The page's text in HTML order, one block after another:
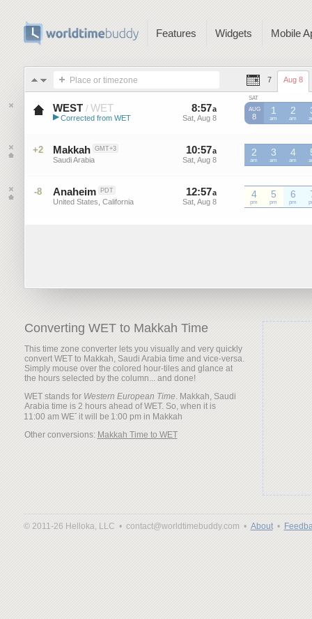
Features Widgets Mobile
Place or timezone 7 Aug 8
WEST / WET
Western European Summer ...
▶ Corrected from WET
8:57a
Sat, Aug 8
56 a
Sat, Aug 8
SAT
AUG
8
1
am
WET
2
am
WET
+2 Makkah GMT+3
Saudi Arabia
10:57a
Sat, Aug 8
56a
Sat, Aug 8
2
am
3
am
4
am
-8 Anaheim PDT
United States, California
12:57a
Sat, Aug 8
56a
Sat, Aug 8
4
pm
5
pm
6
pm
Converting WET to Makkah Time
This time zone converter lets you visually and very quickly
convert WET to Makkah, Saudi Arabia time and vice-versa.
Simply mouse over the colored hour-tiles and glance at
the hours selected by the column... and done!
WET stands for Western European Time. Makkah, Saudi
Arabia time is 2 hours ahead of WET. So, when it is
it will be
Other conversions: Makkah Time to WET
© 2011-26 Helloka, LLC • contact@worldtimebuddy.com • About•